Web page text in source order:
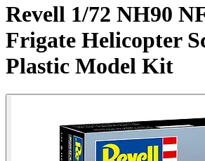
Revell 1/72 NH90
Frigate Helicopter
Plastic Model Kit